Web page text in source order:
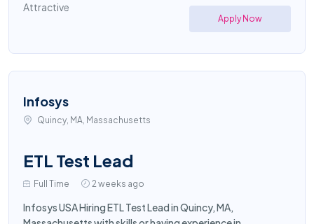
Attractive
Apply Now
Infosys
Quincy, MA, Massachusetts
ETL Test Lead
Full Time 2 weeks ago
Infosys USA Hiring ETL Test Lead in Quincy, MA,